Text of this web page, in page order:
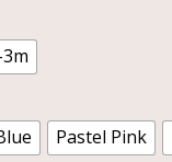
Pastel Pink